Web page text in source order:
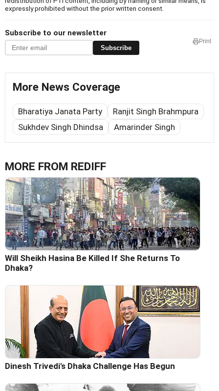
expressly prohibited without the prior written consent.
Subscribe to our newsletter
Subscribe
Print
More News Coverage
Bharatiya Janata Party
Ranjit Singh Brahmpura
Sukhdev Singh Dhindsa
Amarinder Singh
MORE FROM REDIFF
Will Sheikh Hasina Be Killed If She Returns To
Dhaka?
Dinesh Trivedi's Dhaka Challenge Has Begun